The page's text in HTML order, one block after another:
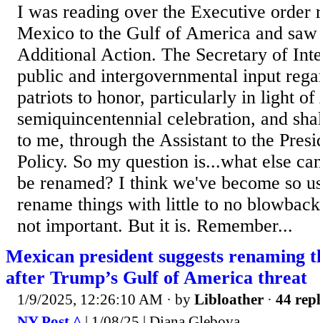
I was reading over the Executive
Mexico to the Gulf of America and
Additional Action. The Secretary of
public and intergovernmental input
patriots to honor, particularly in light of
semiquincentennial celebration, and
to me, through the Assistant to the
Policy. So my question is...what else
be renamed? I think we've become so
rename things with little to no
not important. But it is. Remember...
Mexican president suggests renaming
after Trump’s Gulf of America threat
1/9/2025, 12:26:10 AM · by Libloather · 44